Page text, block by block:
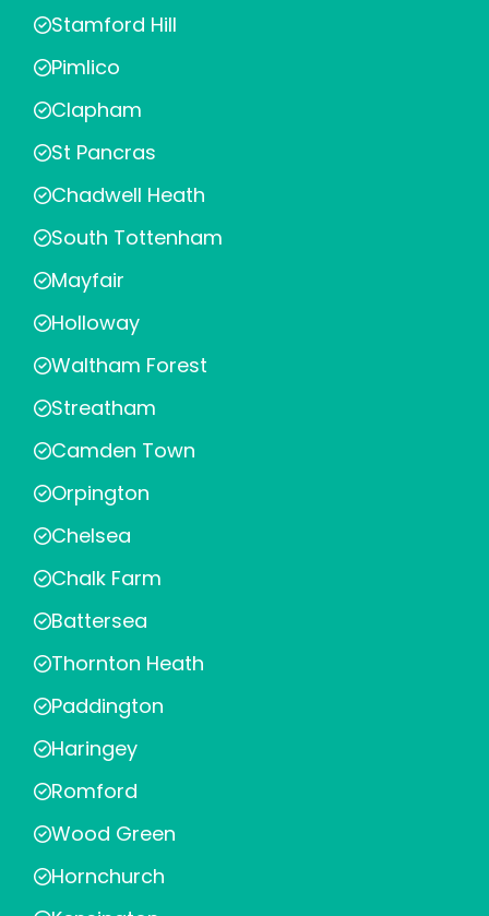
Stamford Hill
Pimlico
Clapham
St Pancras
Chadwell Heath
South Tottenham
Mayfair
Holloway
Waltham Forest
Streatham
Camden Town
Orpington
Chelsea
Chalk Farm
Battersea
Thornton Heath
Paddington
Haringey
Romford
Wood Green
Hornchurch